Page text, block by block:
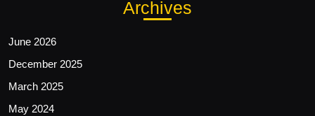
Archives
June 2026
December 2025
March 2025
May 2024